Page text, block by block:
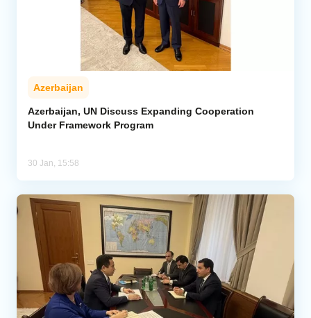
Azerbaijan
Azerbaijan, UN Discuss Expanding Cooperation
Under Framework Program
30 Jan, 15:58